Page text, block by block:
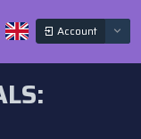
Account